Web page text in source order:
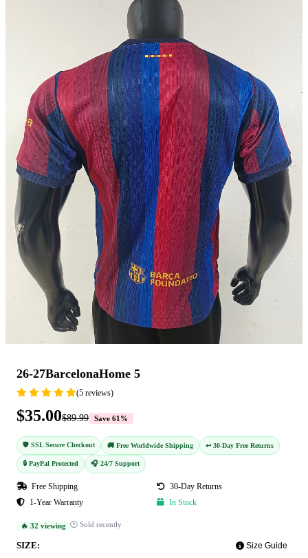
26-27BarcelonaHome 5
(5 reviews)
$35.00$89.99 Save 61%
🛡️ SSL Secure Checkout 🚚 Free Worldwide Shipping ↩️ 30-Day Free Returns
🔒 PayPal Protected 🎧 24/7 Support
Free Shipping
30-Day Returns
1-Year Warranty
In Stock
🔥 32 viewing 🕐 Sold recently
SIZE: Size Guide